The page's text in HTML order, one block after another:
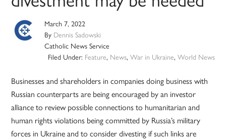
March 7, 2022
By Dennis Sadowski
Catholic News Service
Filed Under: Feature, News, War in Ukraine, World News
Businesses and shareholders in companies doing business with
Russian counterparts are being encouraged by an investor
alliance to review possible connections to humanitarian and
human rights violations being committed by Russia’s military
forces in Ukraine and to consider divesting if such links are